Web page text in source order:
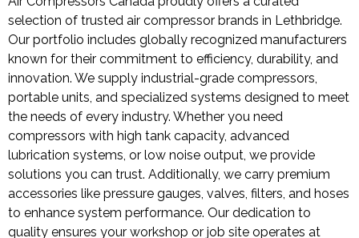
selection of trusted air compressor brands in Lethbridge.
Our portfolio includes globally recognized manufacturers
known for their commitment to efficiency, durability, and
innovation. We supply industrial-grade compressors,
portable units, and specialized systems designed to meet
the needs of every industry. Whether you need
compressors with high tank capacity, advanced
lubrication systems, or low noise output, we provide
solutions you can trust. Additionally, we carry premium
accessories like pressure gauges, valves, filters, and hoses
to enhance system performance. Our dedication to
quality ensures your workshop or job site operates at